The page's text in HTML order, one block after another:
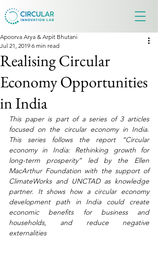
Realising Circular
Economy Opportunities
in India
Apoorva Arya & Arpit Bhutani
Jul 21, 2019 6 min read
This paper is part of a series of 3 articles
focused on the circular economy in India.
This series follows the report “Circular
economy in India: Rethinking growth for
long-term prosperity” led by the Ellen
MacArthur Foundation with the support of
ClimateWorks and UNCTAD as knowledge
partner. It shows how a circular economy
development path in India could create
economic benefits for business and
households, and reduce negative
externalities